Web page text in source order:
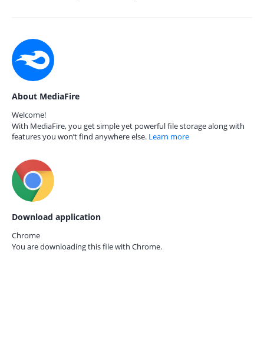
About MediaFire
Welcome!
With MediaFire, you get simple yet powerful file storage along with
features you won’t find anywhere else. Learn more
Download application
Chrome
You are downloading this file with Chrome.